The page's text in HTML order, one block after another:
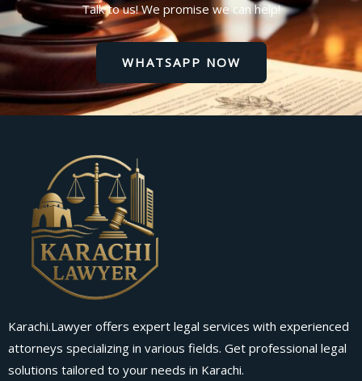
Talk to us! We promise we can help!
WHATSAPP NOW
Karachi.Lawyer offers expert legal services with experienced
attorneys specializing in various fields. Get professional legal
solutions tailored to your needs in Karachi.